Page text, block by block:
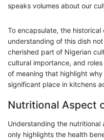
speaks volumes about our
To encapsulate, the
understanding of this dish
cherished part of Nigerian
cultural importance, and
of meaning that highlight
significant place in kitchens
Nutritional Aspect
Understanding the
only highlights the health